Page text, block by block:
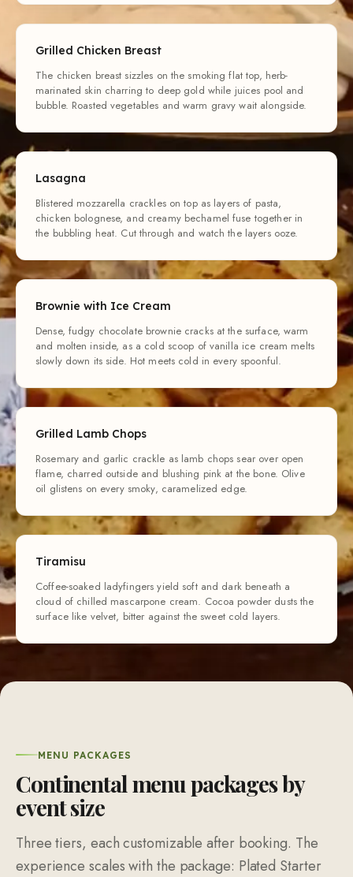
Grilled Chicken Breast
The chicken breast sizzles on the smoking flat top, herb-
marinated skin charring to deep gold while juices pool and
bubble. Roasted vegetables and warm gravy wait alongside.
Lasagna
Blistered mozzarella crackles on top as layers of pasta,
chicken bolognese, and creamy bechamel fuse together in
the bubbling heat. Cut through and watch the layers ooze.
Brownie with Ice Cream
Dense, fudgy chocolate brownie cracks at the surface, warm
and molten inside, as a cold scoop of vanilla ice cream melts
slowly down its side. Hot meets cold in every spoonful.
Grilled Lamb Chops
Rosemary and garlic crackle as lamb chops sear over open
flame, charred outside and blushing pink at the bone. Olive
oil glistens on every smoky, caramelized edge.
Tiramisu
Coffee-soaked ladyfingers yield soft and dark beneath a
cloud of chilled mascarpone cream. Cocoa powder dusts the
surface like velvet, bitter against the sweet cold layers.
MENU PACKAGES
Continental menu packages by
event size
Three tiers, each customizable after booking. The
experience scales with the package: Plated Starter